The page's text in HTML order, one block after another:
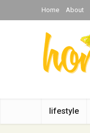
Home About
lifestyle